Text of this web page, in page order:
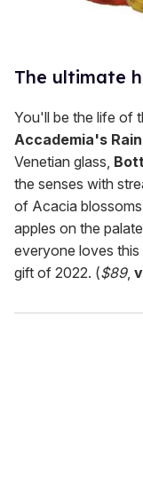
The ultimate
You'll be the life of
Accademia's
Venetian glass,
the senses with
of Acacia
apples on the
everyone loves
gift of 2022. ($89,